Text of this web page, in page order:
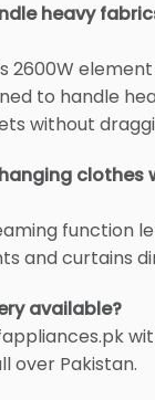
heavy
2600W
to handle
without
clothes
function
and curtains
available?
over Pakistan.